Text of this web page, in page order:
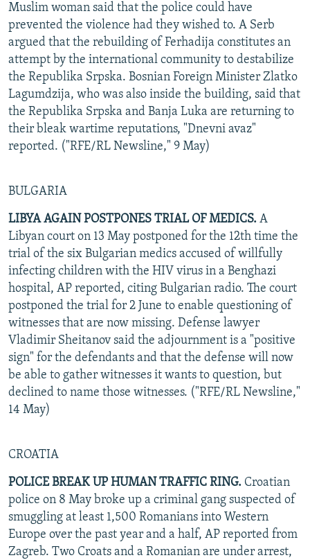
Muslim woman said that the police could have
prevented the violence had they wished to. A Serb
argued that the rebuilding of Ferhadija constitutes an
attempt by the international community to destabilize
the Republika Srpska. Bosnian Foreign Minister Zlatko
Lagumdzija, who was also inside the building, said that
the Republika Srpska and Banja Luka are returning to
their bleak wartime reputations, "Dnevni avaz"
reported. ("RFE/RL Newsline," 9 May)
BULGARIA
LIBYA AGAIN POSTPONES TRIAL OF MEDICS. A
Libyan court on 13 May postponed for the 12th time the
trial of the six Bulgarian medics accused of willfully
infecting children with the HIV virus in a Benghazi
hospital, AP reported, citing Bulgarian radio. The court
postponed the trial for 2 June to enable questioning of
witnesses that are now missing. Defense lawyer
Vladimir Sheitanov said the adjournment is a "positive
sign" for the defendants and that the defense will now
be able to gather witnesses it wants to question, but
declined to name those witnesses. ("RFE/RL Newsline,"
14 May)
CROATIA
POLICE BREAK UP HUMAN TRAFFIC RING. Croatian
police on 8 May broke up a criminal gang suspected of
smuggling at least 1,500 Romanians into Western
Europe over the past year and a half, AP reported from
Zagreb. Two Croats and a Romanian are under arrest,